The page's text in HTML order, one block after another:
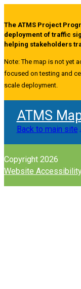
The ATMS Project
deployment of traffic
helping stakeholders
Note: The map is not yet
focused on testing and
scale deployment.
ATMS
Back to main site
Copyright 2026
Website